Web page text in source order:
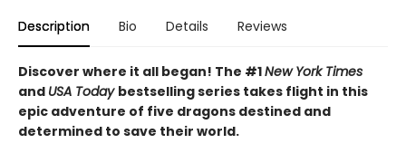
Description Bio Details Reviews
Discover where it all began! The #1New York Times
and USA Today bestselling series takes flight in this
epic adventure of five dragons destined and
determined to save their world.